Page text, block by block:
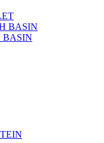
BASIN
BASIN